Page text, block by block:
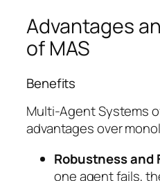
Advantages
of MAS
Benefits
Multi-Agent Systems
advantages over
Robustness and
one agent fails,